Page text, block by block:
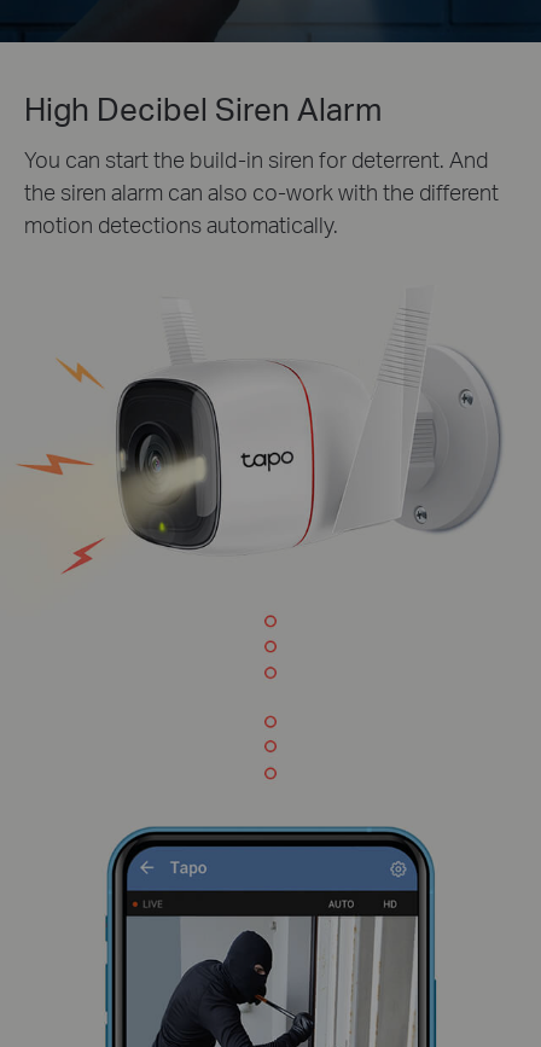
High Decibel Siren Alarm
You can start the build-in siren for deterrent. And
the siren alarm can also co-work with the different
motion detections automatically.